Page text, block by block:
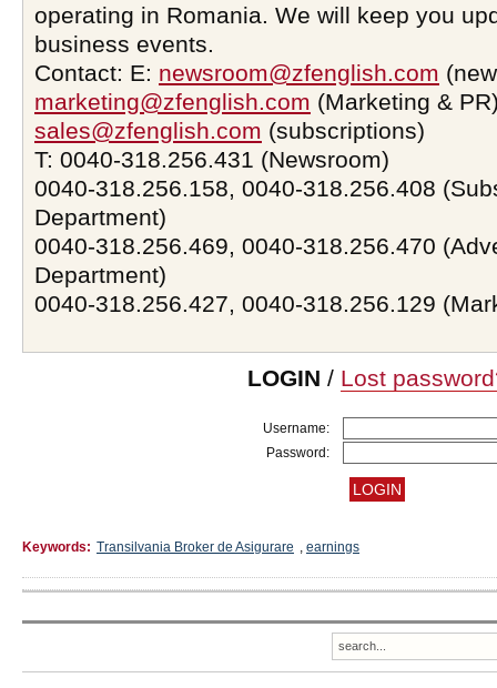
operating in Romania. We will keep you
business events.
Contact: E: newsroom@zfenglish.com
marketing@zfenglish.com (Marketing &
sales@zfenglish.com (subscriptions)
T: 0040-318.256.431 (Newsroom)
0040-318.256.158, 0040-318.256.408
Department)
0040-318.256.469, 0040-318.256.470
Department)
0040-318.256.427, 0040-318.256.129
LOGIN / Lost
Username:
Password:
Keywords: Transilvania Broker de Asigurare , earnings